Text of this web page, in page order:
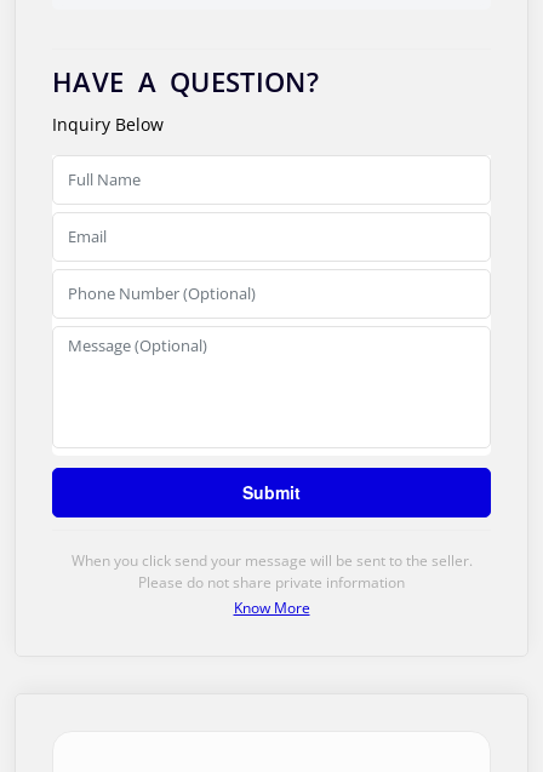
HAVE A QUESTION?
Inquiry Below
When you click send your message will be sent to the seller.
Please do not share private information
Know More